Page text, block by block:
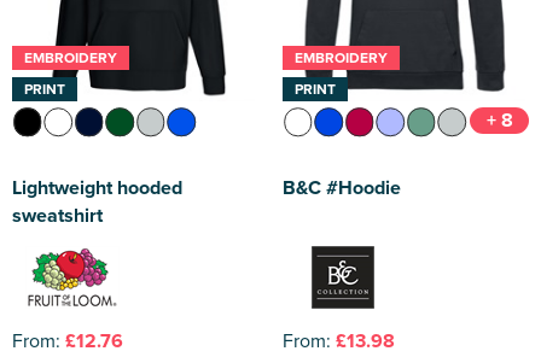
EMBROIDERY
PRINT
Lightweight hooded
sweatshirt
From: £12.76
EMBROIDERY
PRINT
+ 8
B&C #Hoodie
From: £13.98